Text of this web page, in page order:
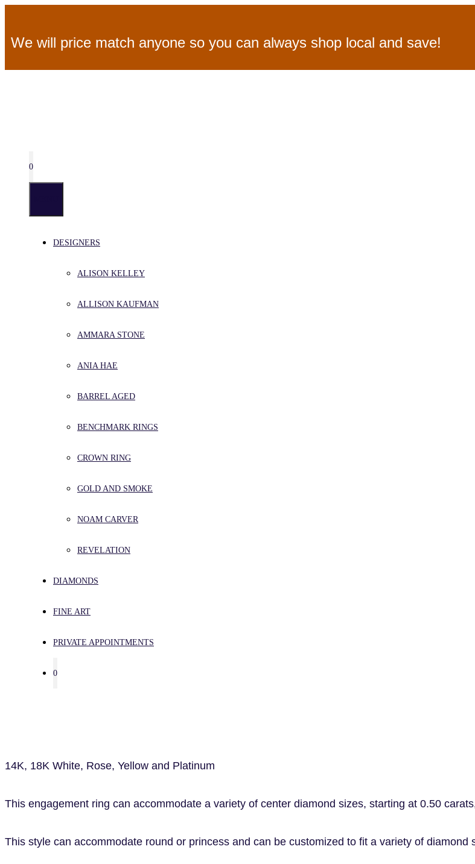
to
content
We will price match anyone so you can always shop local and save!
0
DESIGNERS
ALISON KELLEY
ALLISON KAUFMAN
AMMARA STONE
ANIA HAE
BARREL AGED
BENCHMARK RINGS
CROWN RING
GOLD AND SMOKE
NOAM CARVER
REVELATION
DIAMONDS
FINE ART
PRIVATE APPOINTMENTS
0
14K, 18K White, Rose, Yellow and Platinum
This engagement ring can accommodate a variety of center diamond sizes, starting at 0.50
This style can accommodate round or princess and can be customized to fit a variety of diamond